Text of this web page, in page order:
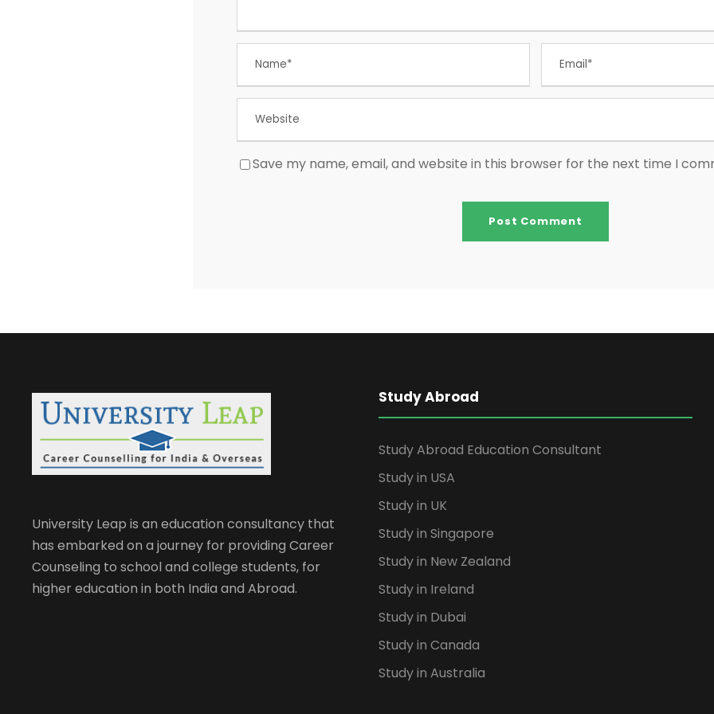
Save my name, email, and website in this browser for the next time I
University Leap is an education consultancy that
has embarked on a journey for providing Career
Counseling to school and college students, for
higher education in both India and Abroad.
Study Abroad
Study Abroad Education Consultant
Study in USA
Study in UK
Study in Singapore
Study in New Zealand
Study in Ireland
Study in Dubai
Study in Canada
Study in Australia